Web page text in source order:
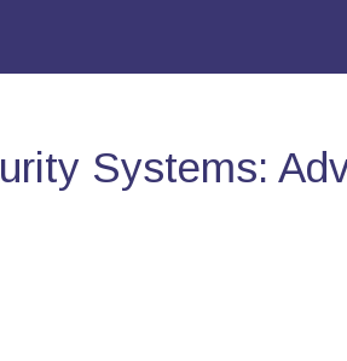
Systems: